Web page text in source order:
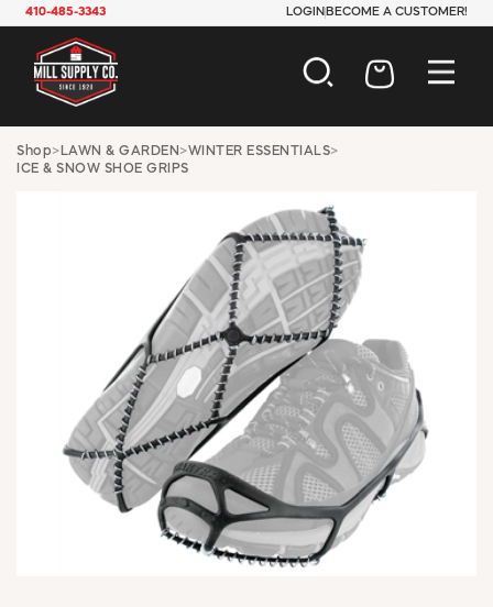
410-485-3343 LOGIN BECOME A CUSTOMER!
AUTOMOTIVE
CONSTRUCTION
HARDWARE
INDUSTRIAL
JANITORIAL
LAWN & GARDEN
MAINTENANCE
OFFICE & STORE
PAINT & SUNDRIES
PLUMBING
SAFETY
TOOLS
WINDOW COVERINGS
WINTER ESSENTIALS
Shop> LAWN & GARDEN >WINTER ESSENTIALS>
ICE & SNOW SHOE GRIPS